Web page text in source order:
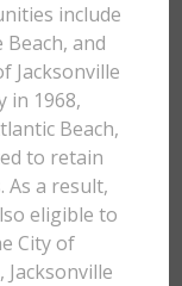
include
and
Jacksonville
in 1968,
Beach,
to retain
a result,
eligible to
City of
Jacksonville